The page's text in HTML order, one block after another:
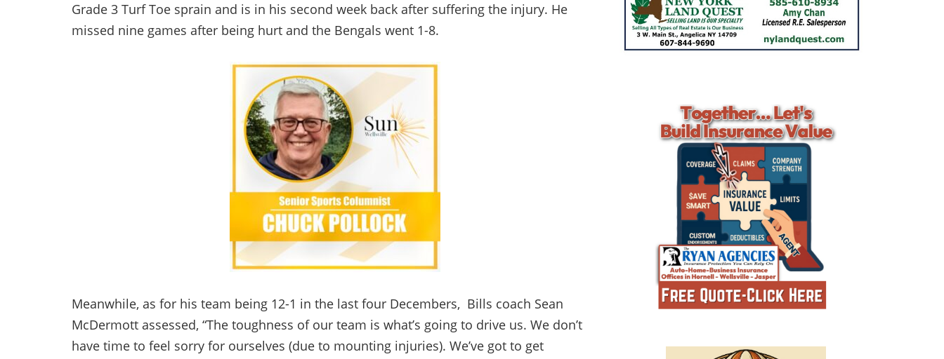
Grade 3 Turf Toe sprain and is in his second week back after suffering the injury. He
missed nine games after being hurt and the Bengals went 1-8.
Meanwhile, as for his team being 12-1 in the last four Decembers, Bills coach Sean
McDermott assessed, “The toughness of our team is what’s going to drive us. We don’t
have time to feel sorry for ourselves (due to mounting injuries). We’ve got to get